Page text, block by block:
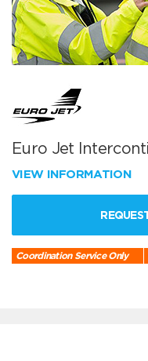
Euro Jet
VIEW INFORMATION
Coordination Service Only